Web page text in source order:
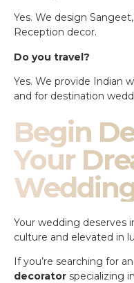
Yes. We design
Reception decor.
Do you travel?
Yes. We provide Indian
and for destination
Begin
Your
Your wedding deserves
culture and elevated in
If you’re searching for
decorator specializing in